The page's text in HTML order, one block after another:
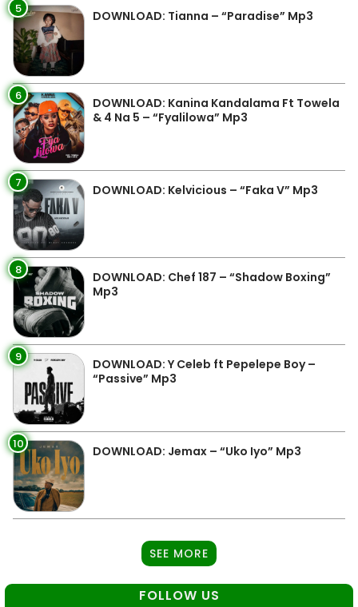
5 DOWNLOAD: Tianna – “Paradise” Mp3
6
DOWNLOAD: Kanina Kandalama Ft Towela
& 4 Na 5 – “Fyalilowa” Mp3
7 DOWNLOAD: Kelvicious – “Faka V” Mp3
8
DOWNLOAD: Chef 187 – “Shadow Boxing”
Mp3
9
DOWNLOAD: Y Celeb ft Pepelepe Boy –
“Passive” Mp3
10 DOWNLOAD: Jemax – “Uko Iyo” Mp3
SEE MORE
FOLLOW US